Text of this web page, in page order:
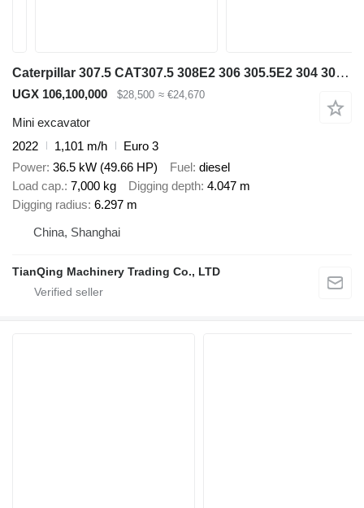
Caterpillar 307.5 CAT307.5 308E2 306 305.5E2 304 303.5
UGX 106,100,000 $28,500 ≈ €24,670
Mini excavator
2022
1,101 m/h
Euro 3
Power 36.5 kW (49.66 HP) Fuel diesel
Load cap. 7,000 kg Digging depth 4.047 m
Digging radius 6.297 m
China, Shanghai
TianQing Machinery Trading Co., LTD